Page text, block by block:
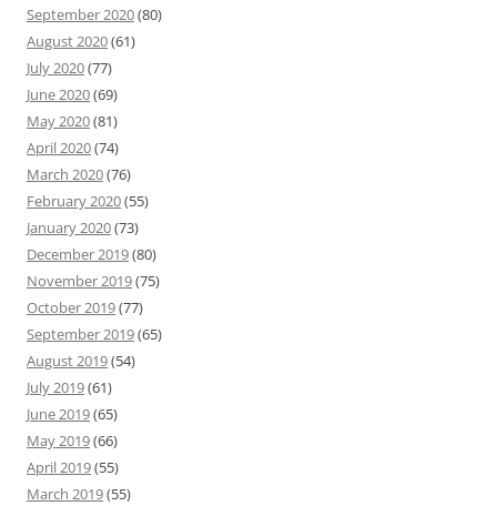
September 2020(80)
August 2020(61)
July 2020(77)
June 2020(69)
May 2020(81)
April 2020(74)
March 2020(76)
February 2020(55)
January 2020(73)
December 2019(80)
November 2019(75)
October 2019(77)
September 2019(65)
August 2019(54)
July 2019(61)
June 2019(65)
May 2019(66)
April 2019(55)
March 2019(55)